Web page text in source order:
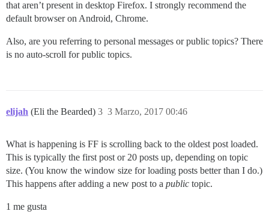
that aren’t present in desktop Firefox. I strongly recommend the
default browser on Android, Chrome.
Also, are you referring to personal messages or public topics? There
is no auto-scroll for public topics.
elijah (Eli the Bearded) 3 Marzo, 2017 00:46
3
What is happening is FF is scrolling back to the oldest post loaded.
This is typically the first post or 20 posts up, depending on topic
size. (You know the window size for loading posts better than I do.)
This happens after adding a new post to a public topic.
1 me gusta